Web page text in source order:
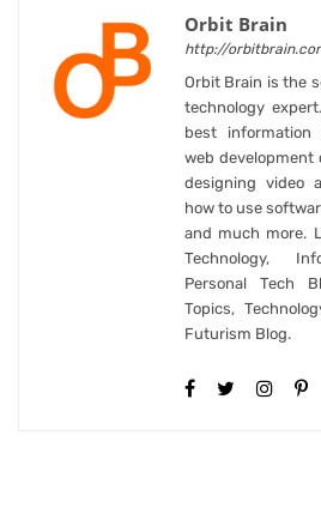
Orbit Brain
http://
Orbit Brain is the
technology
best information
web development
designing video
how to use
and much more.
Technology,
Personal Tech
Topics,
Futurism Blog.